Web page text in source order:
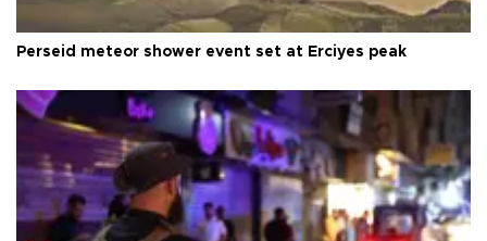
Perseid meteor shower event set at Erciyes peak